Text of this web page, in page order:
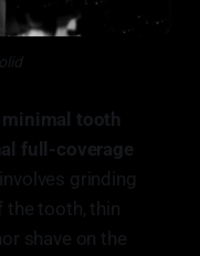
tooth
full-coverage
grinding
the tooth, thin
shave on the